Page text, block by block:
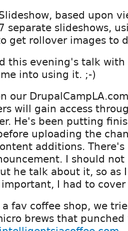
based upon
separate slideshows,
get rollover images to
this evening's talk
into using it. ;-)
our
will gain access
He's been putting
uploading the
additions.
I should
he talk about it, so as
I had to
fav coffee shop, we
brews that